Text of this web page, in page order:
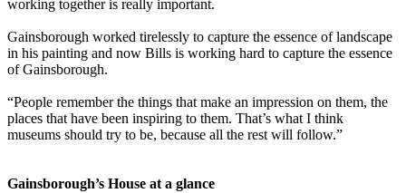
working together is really important.
Gainsborough worked tirelessly to capture the essence of landscape
in his painting and now Bills is working hard to capture the essence
of Gainsborough.
“People remember the things that make an impression on them, the
places that have been inspiring to them. That’s what I think
museums should try to be, because all the rest will follow.”
Gainsborough’s House at a glance